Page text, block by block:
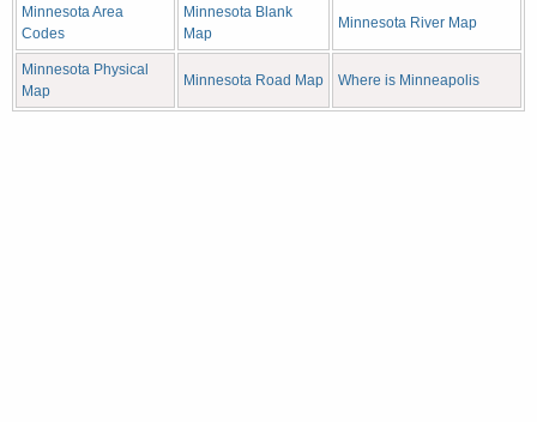
Minnesota Area
Codes
Minnesota Blank
Map
Minnesota River Map
Minnesota Physical
Map
Minnesota Road Map Where is Minneapolis